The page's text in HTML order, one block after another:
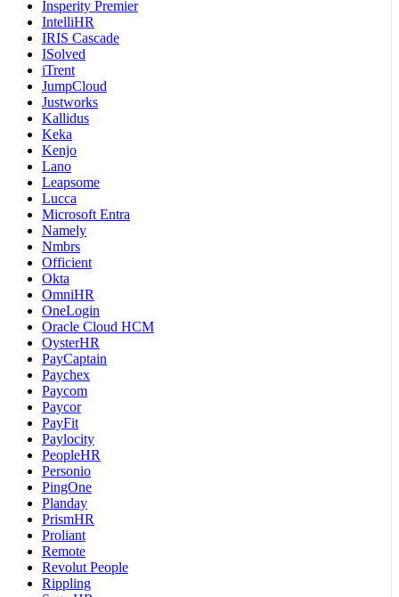
Insperity Premier
IntelliHR
IRIS Cascade
ISolved
iTrent
JumpCloud
Justworks
Kallidus
Keka
Kenjo
Lano
Leapsome
Lucca
Microsoft Entra
Namely
Nmbrs
Officient
Okta
OmniHR
OneLogin
Oracle Cloud HCM
OysterHR
PayCaptain
Paychex
Paycom
Paycor
PayFit
Paylocity
PeopleHR
Personio
PingOne
Planday
PrismHR
Proliant
Remote
Revolut People
Rippling